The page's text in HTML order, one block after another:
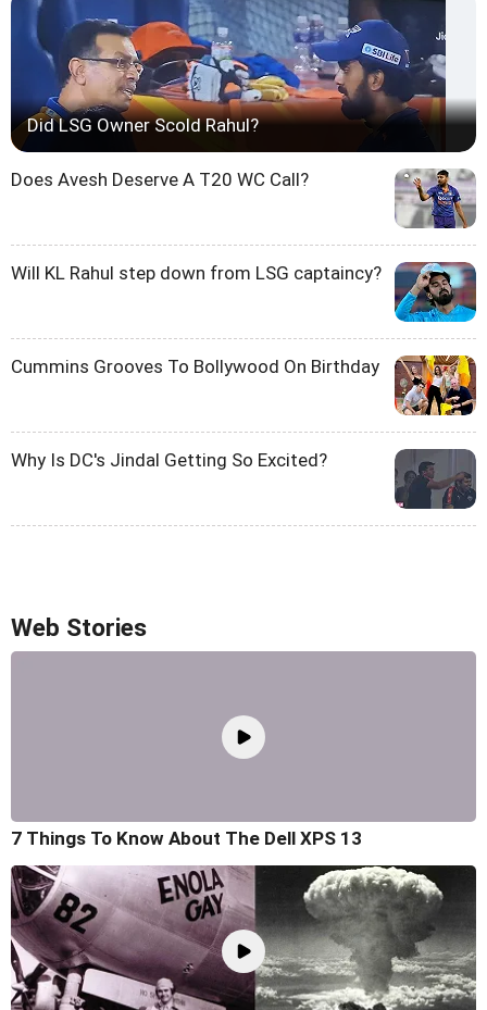
Did LSG Owner Scold Rahul?
Does Avesh Deserve A T20 WC Call?
Will KL Rahul step down from LSG captaincy?
Cummins Grooves To Bollywood On Birthday
Why Is DC's Jindal Getting So Excited?
Web Stories
7 Things To Know About The Dell XPS 13